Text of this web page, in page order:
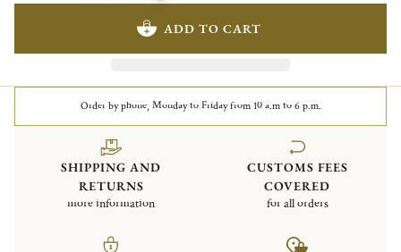
ADD TO CART
Order by phone, Monday to Friday from 10 a.m to 6 p.m.
SHIPPING AND
RETURNS
more information
CUSTOMS FEES
COVERED
for all orders